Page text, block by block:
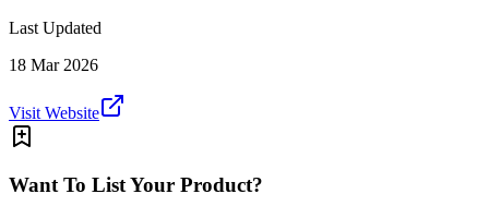
Last Updated
18 Mar 2026
Visit Website
Want To List Your Product?